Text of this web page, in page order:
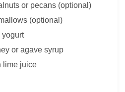
or pecans (optional)
(optional)
or agave syrup
lime juice